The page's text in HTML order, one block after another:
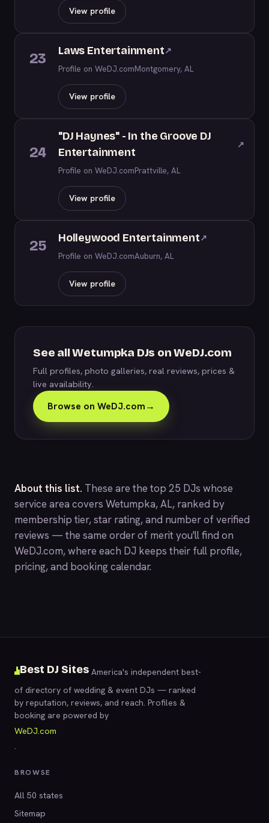
View profile
23 Laws Entertainment↗
Profile on WeDJ.comMontgomery, AL
View profile
24
"DJ Haynes" - In the Groove DJ
Entertainment
↗
Profile on WeDJ.comPrattville, AL
View profile
25 Holleywood Entertainment↗
Profile on WeDJ.comAuburn, AL
View profile
See all Wetumpka DJs on WeDJ.com
Full profiles, photo galleries, real reviews, prices &
live availability.
Browse on WeDJ.com→
About this list. These are the top 25 DJs whose
service area covers Wetumpka, AL, ranked by
membership tier, star rating, and number of verified
reviews — the same order of merit you'll find on
WeDJ.com, where each DJ keeps their full profile,
pricing, and booking calendar.
Best DJ Sites America's independent best-
of directory of wedding & event DJs — ranked
by reputation, reviews, and reach. Profiles &
booking are powered by
WeDJ.com
.
BROWSE
All 50 states
Sitemap